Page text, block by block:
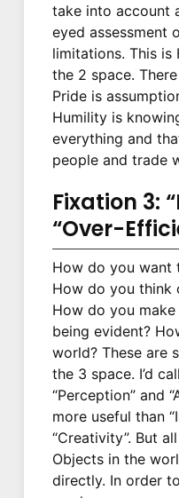
take into account
eyed assessment
limitations. This
the 2 space.
Pride is
Humility is
everything and
people and trade
Fixation 3:
“Over-
How do you want
How do you think
How do you
being evident?
world? These are
the 3 space. I’d
“Perception” and
more useful than
“Creativity”. But
Objects in the
directly. In order